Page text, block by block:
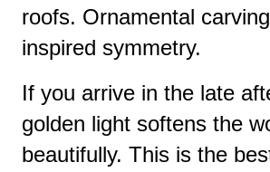
roofs. Ornamental
inspired symmetry.
If you arrive in the late
golden light softens the
beautifully. This is the